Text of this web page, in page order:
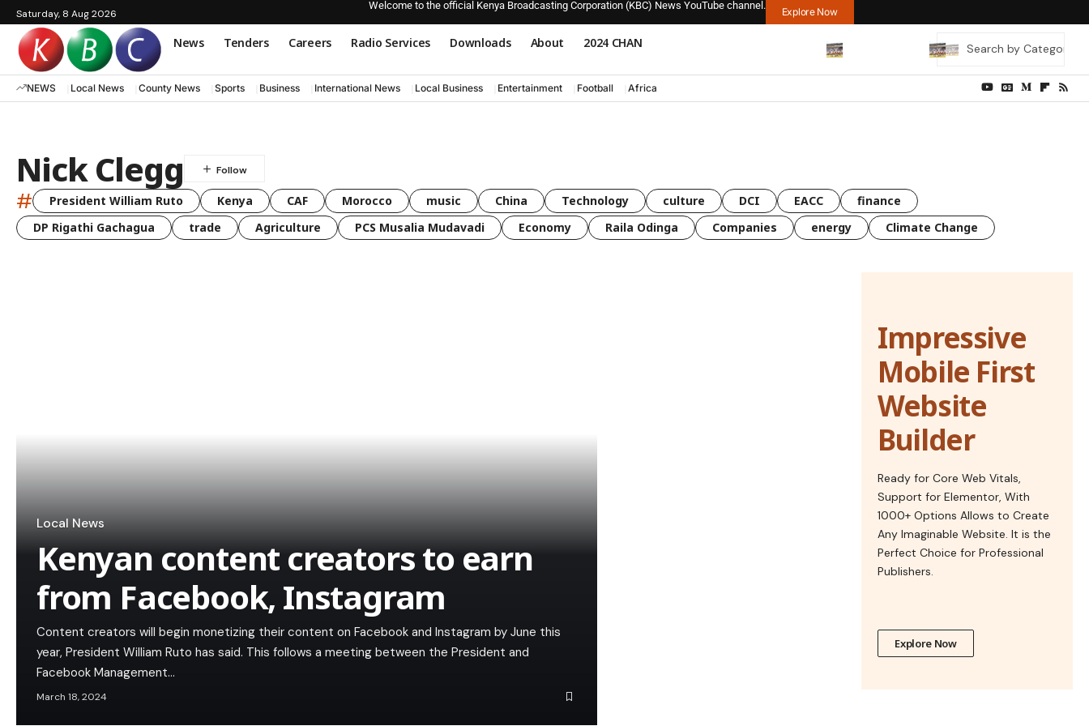
Saturday, 8 Aug 2026
Welcome to the official Kenya Broadcasting Corporation (KBC) News YouTube channel.
Explore Now
News Tenders Careers Radio Services Downloads About 2024 CHAN
NEWS Local News County News Sports Business International News Local Business Entertainment Football Africa
Nick Clegg
# President William Ruto Kenya CAF Morocco music China Technology culture DCI EACC
finance
DP Rigathi Gachagua
trade Agriculture PCS Musalia Mudavadi Economy Raila Odinga Companies energy Climate Change
Local News
Kenyan content creators to earn
from Facebook, Instagram
Content creators will begin monetizing their content on Facebook and Instagram by June this
year, President William Ruto has said. This follows a meeting between the President and
Facebook Management…
March 18, 2024
Impressive
Mobile First
Website
Builder
Ready for Core Web Vitals,
Support for Elementor, With
1000+ Options Allows to Create
Any Imaginable Website. It is the
Perfect Choice for Professional
Publishers.
Explore Now